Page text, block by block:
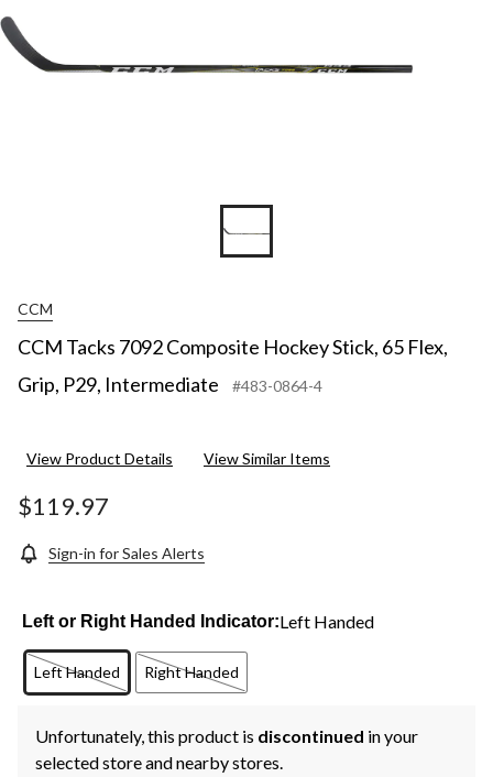
CCM
CCM Tacks 7092 Composite Hockey Stick, 65 Flex,
Grip, P29, Intermediate
#483-0864-4
View Product Details View Similar Items
$119.97
Sign-in for Sales Alerts
Left or Right Handed Indicator:Left Handed
Left Handed Right Handed
Unfortunately, this product is discontinued in your
selected store and nearby stores.